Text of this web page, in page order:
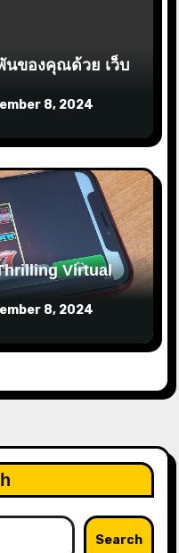
นของคุณด้วย เว็บ
8, 2024
Virtual
8, 2024
Search